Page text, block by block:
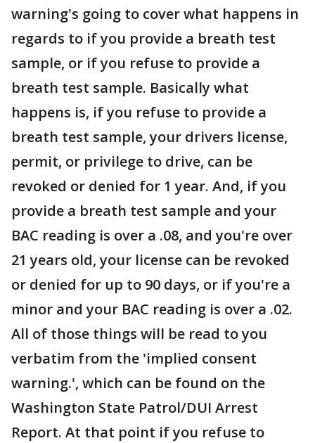
warning's going to cover what happens in
regards to if you provide a breath test
sample, or if you refuse to provide a
breath test sample. Basically what
happens is, if you refuse to provide a
breath test sample, your drivers license,
permit, or privilege to drive, can be
revoked or denied for 1 year. And, if you
provide a breath test sample and your
BAC reading is over a .08, and you're over
21 years old, your license can be revoked
or denied for up to 90 days, or if you're a
minor and your BAC reading is over a .02.
All of those things will be read to you
verbatim from the 'implied consent
warning.', which can be found on the
Washington State Patrol/DUI Arrest
Report. At that point if you refuse to